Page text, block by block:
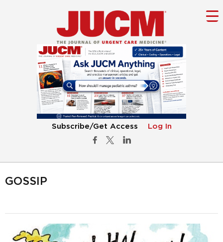
Subscribe/Get Access Log In
GOSSIP